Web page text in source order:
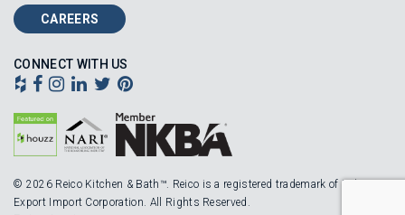
CAREERS
CONNECT WITH US
© 2026 Reico Kitchen & Bath™. Reico is a registered trademark of Robinson
Export Import Corporation. All Rights Reserved.